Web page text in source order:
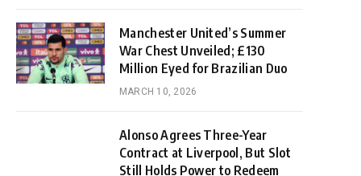
Manchester United’s Summer
War Chest Unveiled; £130
Million Eyed for Brazilian Duo
MARCH 10, 2026
Alonso Agrees Three-Year
Contract at Liverpool, But Slot
Still Holds Power to Redeem